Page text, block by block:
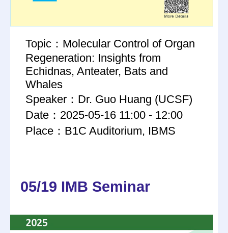
Topic：Molecular Control of Organ
Regeneration: Insights from
Echidnas, Anteater, Bats and
Whales
Speaker：Dr. Guo Huang (UCSF)
Date：2025-05-16 11:00 - 12:00
Place：B1C Auditorium, IBMS
05/19 IMB Seminar